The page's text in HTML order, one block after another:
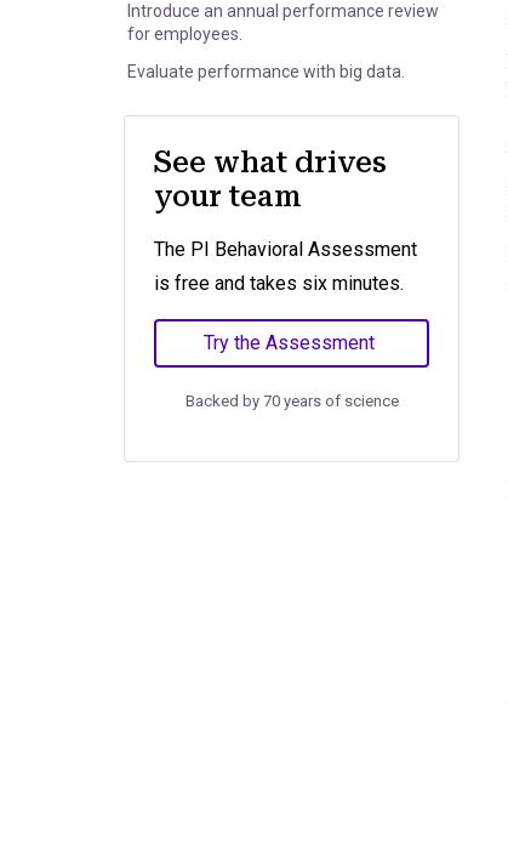
Introduce an annual performance review
for employees.
Evaluate performance with big data.
See what drives
your team
The PI Behavioral Assessment
is free and takes six minutes.
Try the Assessment
Backed by 70 years of science